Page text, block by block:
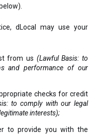
dLocal may use your
from us (Lawful Basis: to
and performance of our
checks for credit
to comply with our legal
interests);
to provide you with the